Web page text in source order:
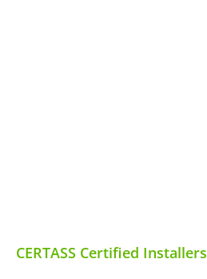
CERTASS Certified Installers